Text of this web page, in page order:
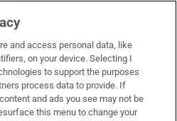
and access personal data, like
on your device. Selecting I
to support the purposes
process data to provide. If
and ads you see may not be
this menu to change your